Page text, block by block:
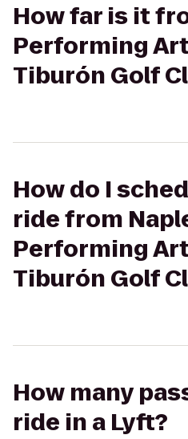
How far is it
Performing
Tiburón Golf
How do I
ride from
Performing
Tiburón Golf
How many
ride in a Lyft?